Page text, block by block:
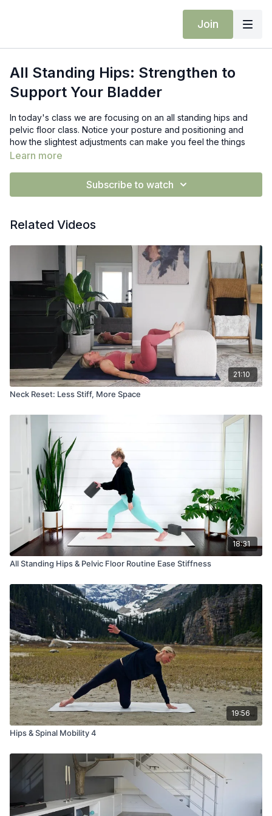
Join
All Standing Hips: Strengthen to
Support Your Bladder
In today's class we are focusing on an all standing hips and
pelvic floor class. Notice your posture and positioning and
how the slightest adjustments can make you feel the things
differently.Build glute strength and stability in this targeted flow
Learn more
Subscribe to watch
Related Videos
21:10
Neck Reset: Less Stiff, More Space
18:31
All Standing Hips & Pelvic Floor Routine Ease Stiffness
19:56
Hips & Spinal Mobility 4